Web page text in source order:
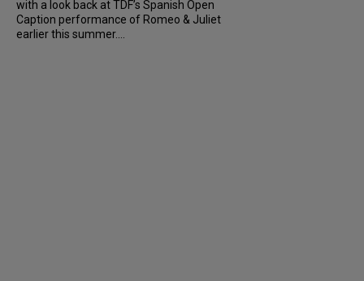
with a look back at TDF’s Spanish Open
Caption performance of Romeo & Juliet
earlier this summer....